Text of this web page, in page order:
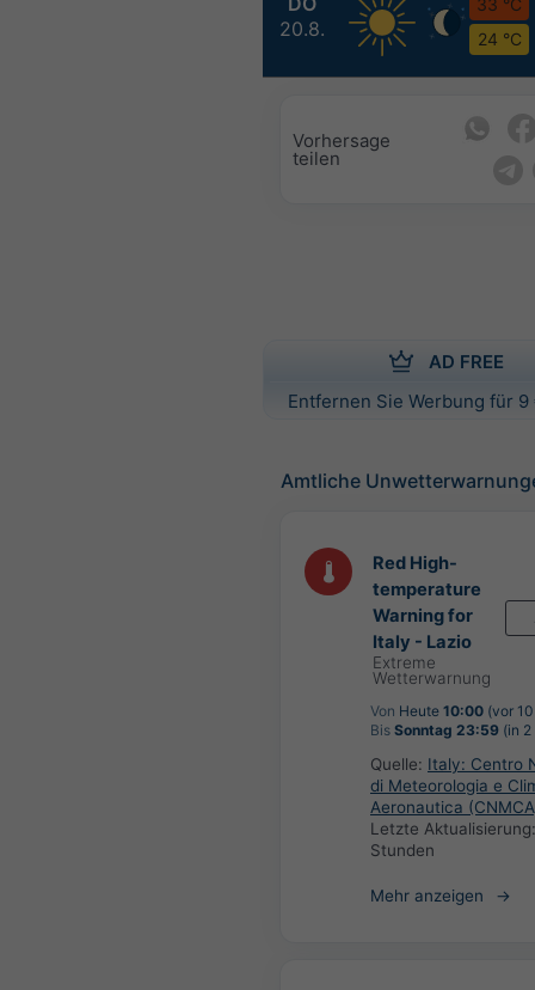
20.8.
24 °C
Vorhersage
teilen
AD FREE
Entfernen Sie Werbung für
Amtliche
Red High-
temperature
Warning for
Italy - Lazio
Extreme
Wetterwarnung
Von Heute 10:00 (vor
Bis Sonntag 23:59 (in
Quelle: Italy: Centro
di Meteorologia e
Aeronautica
Letzte
Stunden
Mehr anzeigen